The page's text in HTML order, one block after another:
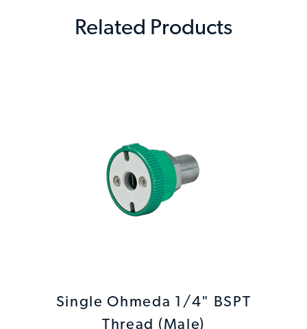
Related Products
Single Ohmeda 1/4" BSPT
Thread (Male)